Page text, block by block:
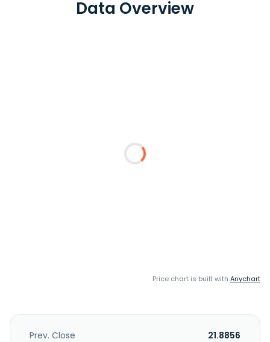
Data Overview
Price chart is built with Anychart
Prev. Close
21.8856